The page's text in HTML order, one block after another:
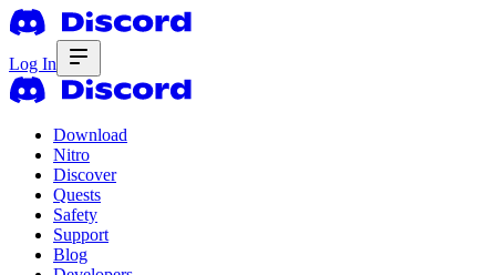
Log In
Download
Nitro
Discover
Quests
Safety
Support
Blog